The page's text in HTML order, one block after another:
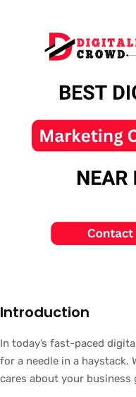
Introduction
In today’s fast-paced
for a needle in a haystack.
cares about your business